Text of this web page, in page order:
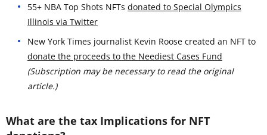
55+ NBA Top Shots NFTs donated to Special Olympics
Illinois via Twitter
New York Times journalist Kevin Roose created an NFT to
donate the proceeds to the Neediest Cases Fund
(Subscription may be necessary to read the original
article.)
What are the tax Implications for NFT